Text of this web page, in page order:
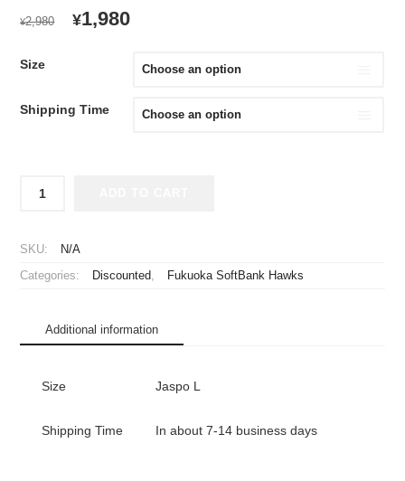
¥2,980
ORIGINAL
¥1,980CURRENT
¥1,980.
Size
Shipping Time
Fukuoka
Hawks
Jersey
SKU: N/A
Categories: Discounted, Fukuoka SoftBank Hawks
Additional information
Size Jaspo L
Shipping Time In about 7-14 business days